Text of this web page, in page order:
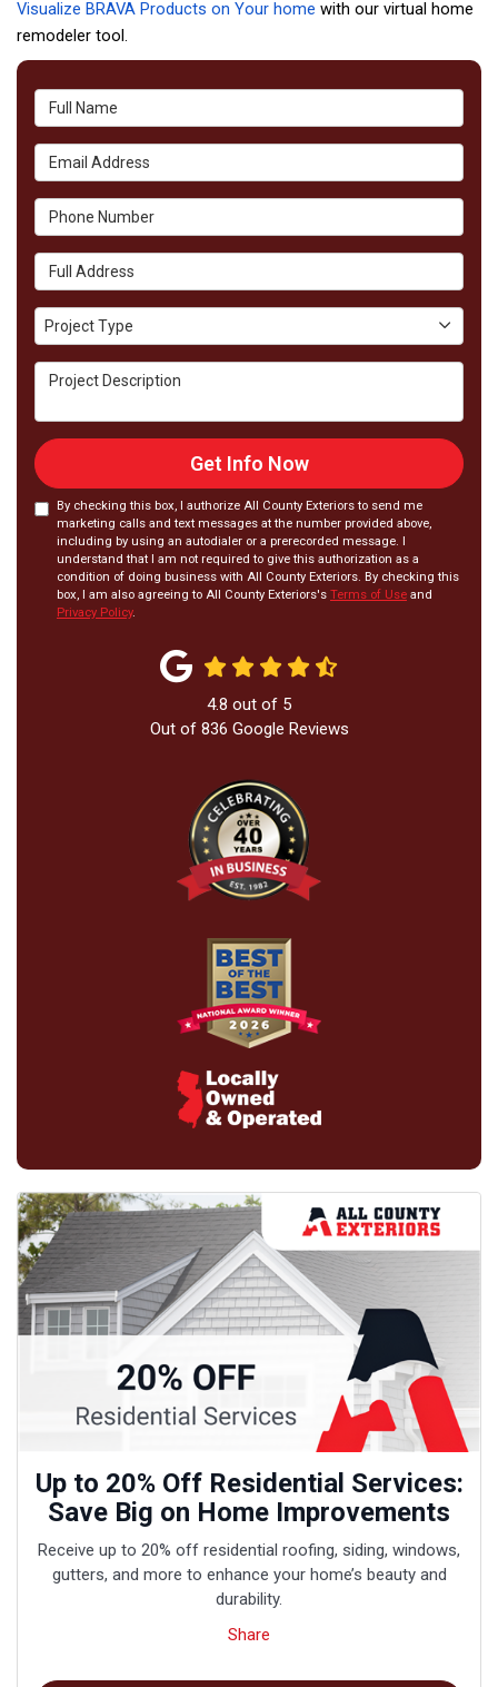
Visualize BRAVA Products on Your home with our virtual home
remodeler tool.
Full Name
Email Address
Phone Number
Full Address
Project Type
Project Type
Project Description
Get Info Now
By checking this box, I authorize All County Exteriors to send me
marketing calls and text messages at the number provided above,
including by using an autodialer or a prerecorded message. I
understand that I am not required to give this authorization as a
condition of doing business with All County Exteriors. By checking this
box, I am also agreeing to All County Exteriors's Terms of Use and
Privacy Policy.
4.8 out of 5
Out of 836 Google Reviews
Up to 20% Off Residential Services:
Save Big on Home Improvements
Receive up to 20% off residential roofing, siding, windows,
gutters, and more to enhance your home’s beauty and
durability.
Share